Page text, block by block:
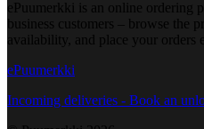
ePuumerkki is an online ordering
business customers – browse the
availability, and place your orders
ePuumerkki
Incoming deliveries - Book an